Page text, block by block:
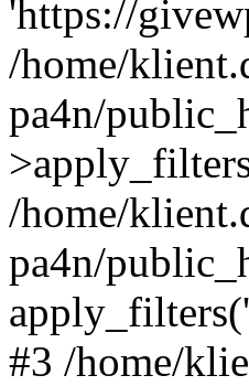
'https://
/home/
pa4n/
/home/
pa4n/
#3 /home/